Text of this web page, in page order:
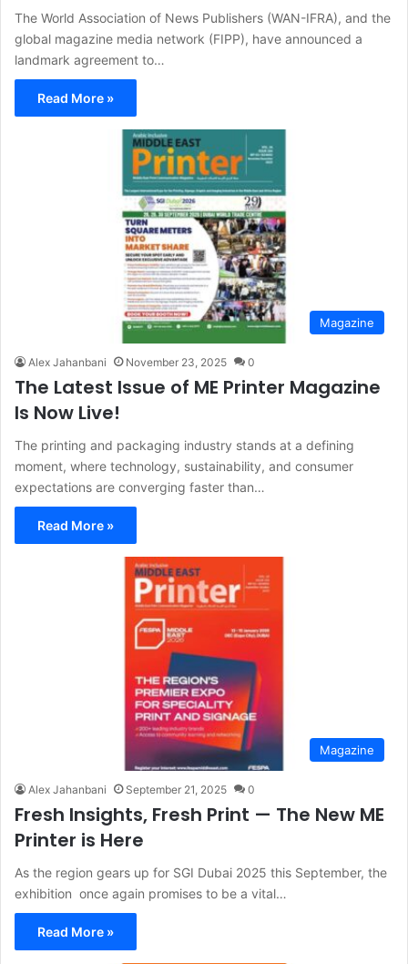
The World Association of News Publishers (WAN-IFRA), and the
global magazine media network (FIPP), have announced a
landmark agreement to…
Read More »
Magazine
Alex Jahanbani November 23, 2025 0
The Latest Issue of ME Printer Magazine
Is Now Live!
The printing and packaging industry stands at a defining
moment, where technology, sustainability, and consumer
expectations are converging faster than…
Read More »
Magazine
Alex Jahanbani September 21, 2025 0
Fresh Insights, Fresh Print — The New ME
Printer is Here
As the region gears up for SGI Dubai 2025 this September, the
exhibition once again promises to be a vital…
Read More »